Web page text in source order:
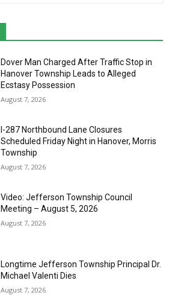
Dover Man Charged After Traffic Stop in
Hanover Township Leads to Alleged
Ecstasy Possession
August 7, 2026
I-287 Northbound Lane Closures
Scheduled Friday Night in Hanover, Morris
Township
August 7, 2026
Video: Jefferson Township Council
Meeting – August 5, 2026
August 7, 2026
Longtime Jefferson Township Principal Dr.
Michael Valenti Dies
August 7, 2026